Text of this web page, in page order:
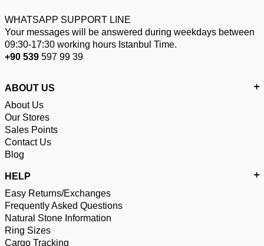
WHATSAPP SUPPORT LINE
Your messages will be answered during weekdays between
09:30-17:30 working hours Istanbul Time.
+90 539 597 99 39
ABOUT US
About Us
Our Stores
Sales Points
Contact Us
Blog
HELP
Easy Returns/Exchanges
Frequently Asked Questions
Natural Stone Information
Ring Sizes
Cargo Tracking